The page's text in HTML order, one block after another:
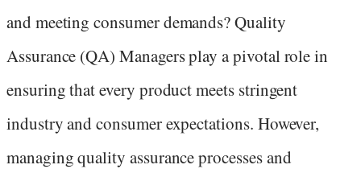
and meeting consumer demands? Quality
Assurance (QA) Managers play a pivotal role in
ensuring that every product meets stringent
industry and consumer expectations. However,
managing quality assurance processes and